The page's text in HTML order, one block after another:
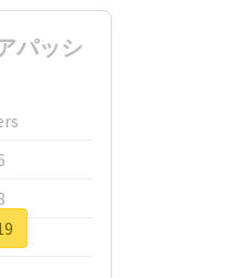
パッシ